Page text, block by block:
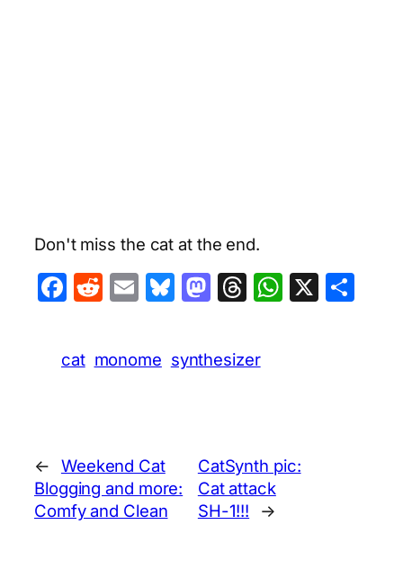
Don't miss the cat at the end.
Facebook
Reddit
EmailBluesky
Mastodon
Threads
X
cat monome synthesizer
←
Weekend Cat
Blogging and more:
Comfy and Clean
CatSynth pic:
Cat attack
SH-1!!!
→